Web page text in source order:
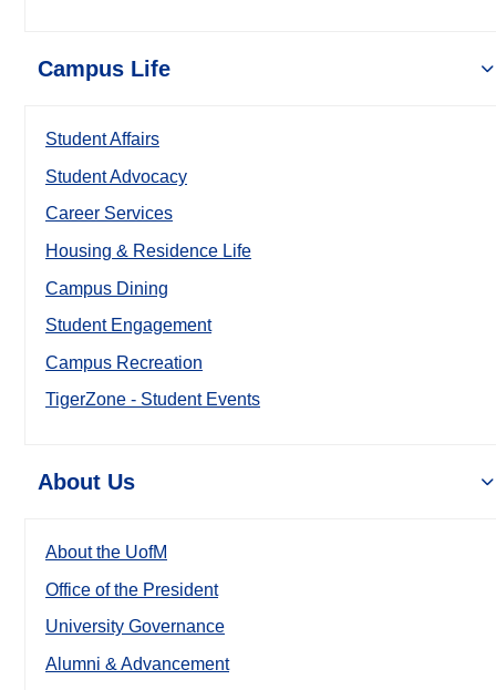
Campus Life
Student Affairs
Student Advocacy
Career Services
Housing & Residence Life
Campus Dining
Student Engagement
Campus Recreation
TigerZone - Student Events
About Us
About the UofM
Office of the President
University Governance
Alumni & Advancement